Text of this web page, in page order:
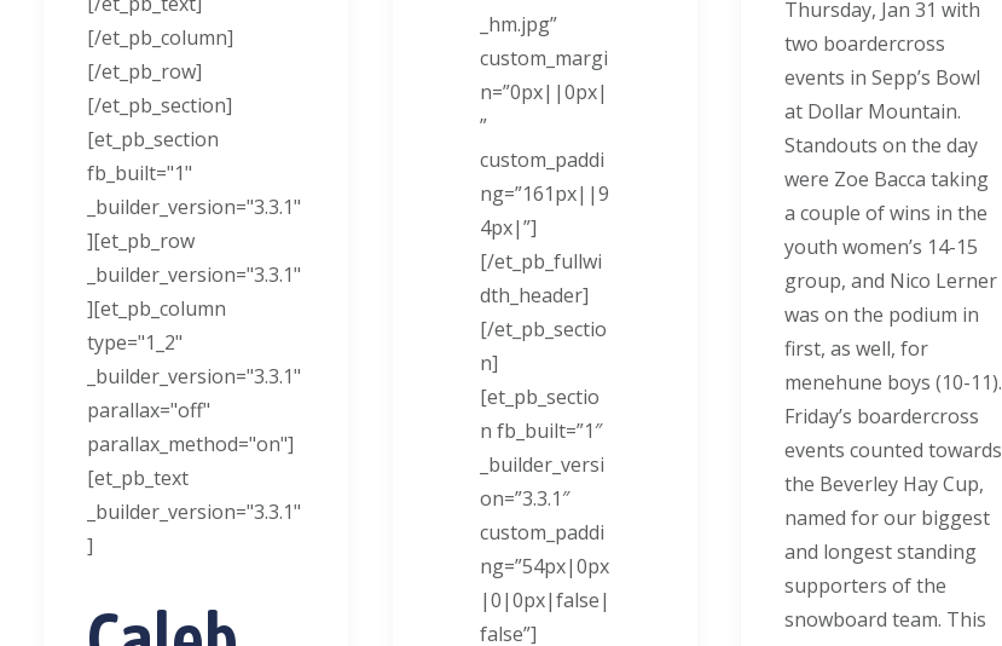
[/et_pb_column]
[/et_pb_row]
[/et_pb_section]
[et_pb_section
fb_built="1"
_builder_version="3.3.1"
][et_pb_row
_builder_version="3.3.1"
][et_pb_column
type="1_2"
_builder_version="3.3.1"
parallax="off"
parallax_method="on"]
[et_pb_text
_builder_version="3.3.1"
]
_hm.jpg”
custom_margi
n=”0px||0px|
”
custom_paddi
ng=”161px||9
4px|”]
[/et_pb_fullwi
dth_header]
[/et_pb_sectio
n]
[et_pb_sectio
n fb_built=”1″
_builder_versi
on=”3.3.1″
custom_paddi
ng=”54px|0px
|0|0px|false|
false”]
Thursday, Jan 31 with
two boardercross
events in Sepp’s Bowl
at Dollar Mountain.
Standouts on the day
were Zoe Bacca taking
a couple of wins in the
youth women’s 14-15
group, and Nico Lerner
was on the podium in
first, as well, for
menehune boys (10-11).
Friday’s boardercross
events counted towards
the Beverley Hay Cup,
named for our biggest
and longest standing
supporters of the
snowboard team. This